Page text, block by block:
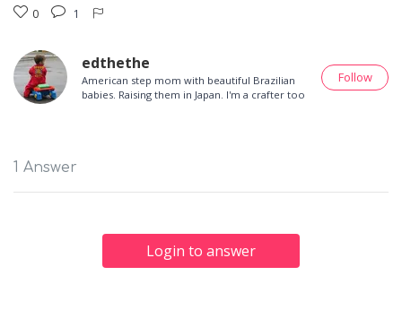
0 1
edthethe
American step mom with beautiful Brazilian
babies. Raising them in Japan. I'm a crafter too
Follow
1 Answer
Login to answer